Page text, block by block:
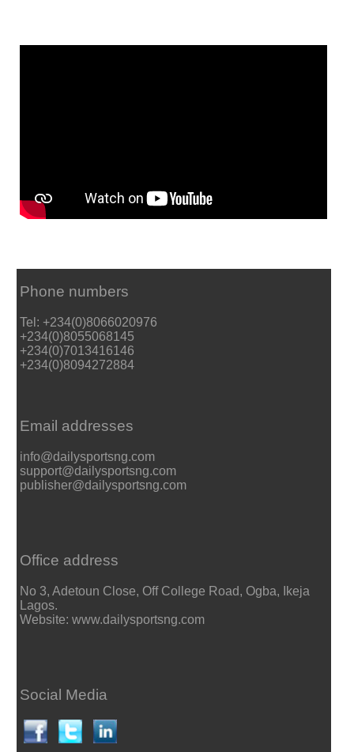
Phone numbers
Tel: +234(0)8066020976
+234(0)8055068145
+234(0)7013416146
+234(0)8094272884
Email addresses
info@dailysportsng.com
support@dailysportsng.com
publisher@dailysportsng.com
Office address
No 3, Adetoun Close, Off College Road, Ogba, Ikeja
Lagos.
Website: www.dailysportsng.com
Social Media